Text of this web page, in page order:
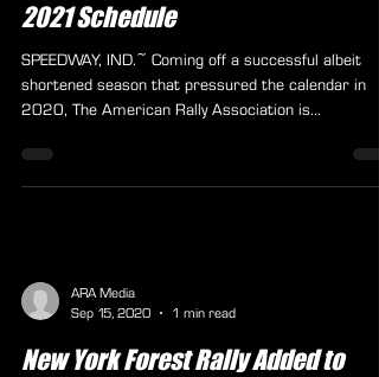
Nov 11, 2020
2 min read
American Rally Association Sets
2021 Schedule
shortened season that pressured the calendar in
2020, The American Rally Association is...
ARA Media